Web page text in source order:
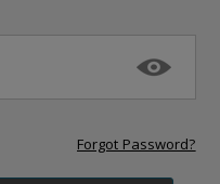
Forgot Password?